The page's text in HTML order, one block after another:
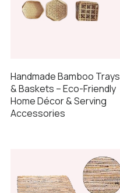
Handmade Bamboo Trays
& Baskets – Eco-Friendly
Home Décor & Serving
Accessories